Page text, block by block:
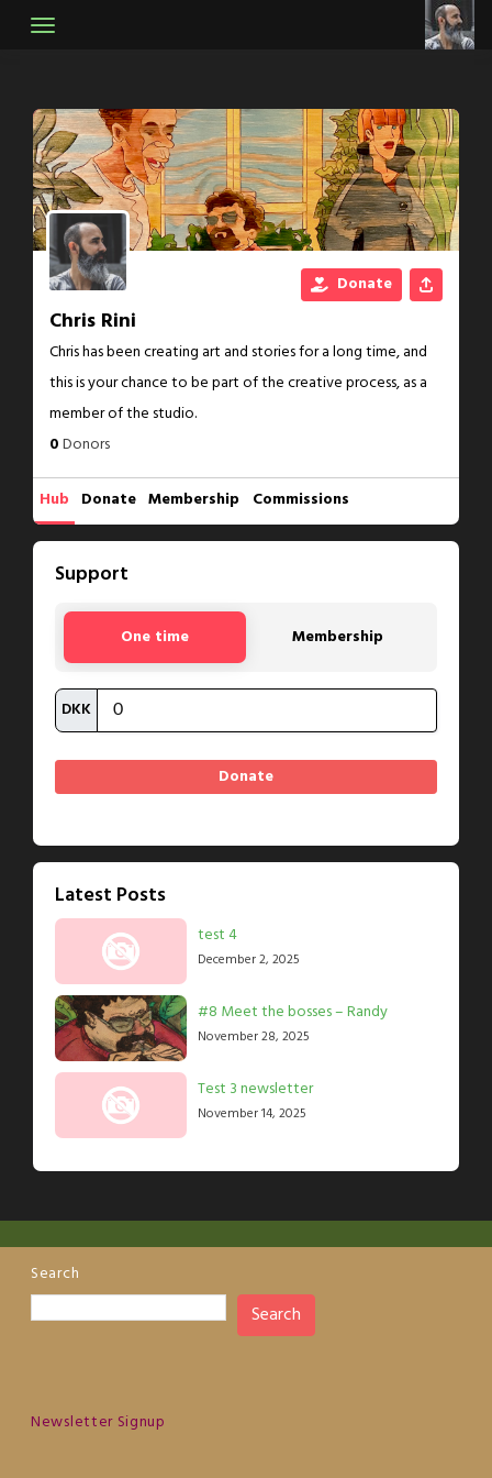
Donate
Chris Rini
Chris has been creating art and stories for a long time, and
this is your chance to be part of the creative process, as a
member of the studio.
0Donors
Hub Donate Membership Commissions
Support
One time Membership
DKK
Latest Posts
test 4
December 2, 2025
#8 Meet the bosses – Randy
November 28, 2025
Test 3 newsletter
November 14, 2025
Search
Search
Newsletter Signup